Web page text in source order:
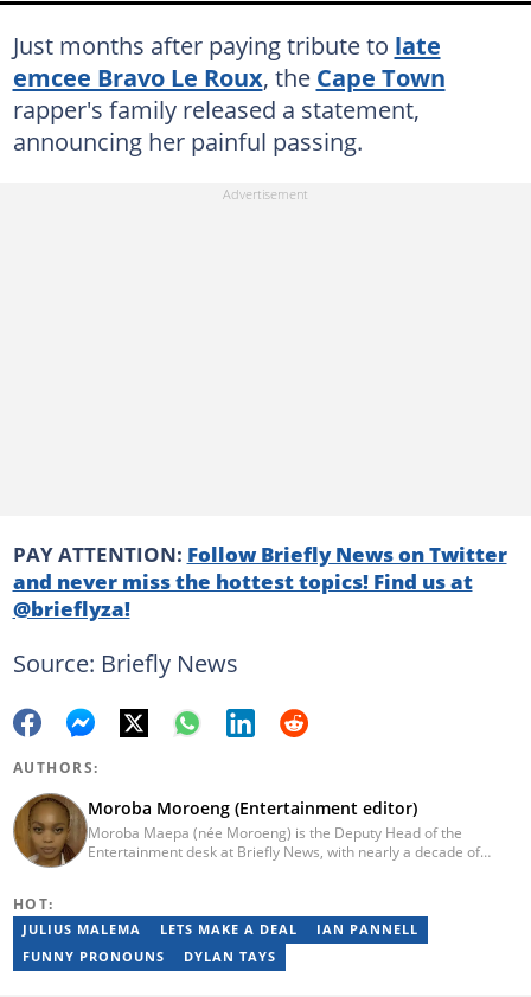
Just months after paying tribute to late
emcee Bravo Le Roux, the Cape Town
rapper's family released a statement,
announcing her painful passing.
PAY ATTENTION: Follow Briefly News on Twitter
and never miss the hottest topics! Find us at
@brieflyza!
Source: Briefly News
AUTHORS:
Moroba Moroeng (Entertainment editor)
Moroba Maepa (née Moroeng) is the Deputy Head of the
Entertainment desk at Briefly News, with nearly a decade of
Johannesburg alumna and Google News Initiative certified
professional, Moroba joined Briefly News in 2023, where she
focuses on editorial excellence and leadership, merging her
HOT:
JULIUS MALEMA LETS MAKE A DEAL
IAN PANNELL
FUNNY PRONOUNS
DYLAN TAYS